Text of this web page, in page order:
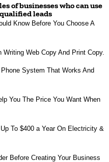
of businesses who can use
leads
Know Before You Choose A
Writing Web Copy And Print Copy.
System That Works And
You The Price You Want When
To $400 a Year On Electricity &
Before Creating Your Business